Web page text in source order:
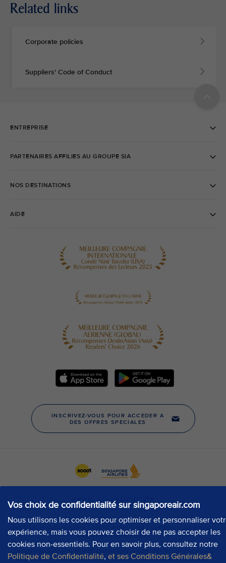
Vos choix de confidentialité sur singaporeair.com
Nous utilisons les cookies pour optimiser et personnaliser
expérience, mais vous pouvez choisir de ne pas accepter les
cookies non-essentiels. Pour en savoir plus, consultez notre
Politique de Confidentialité, et ses Conditions Générales&
Related links
Corporate policies
Suppliers' Code of Conduct